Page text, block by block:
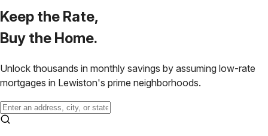
Keep the Rate,
Buy the Home.
Unlock thousands in monthly savings by assuming low-rate
mortgages in Lewiston's prime neighborhoods.